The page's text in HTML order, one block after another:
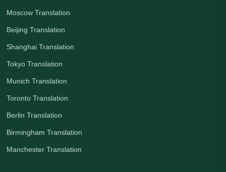
Moscow Translation
Beijing Translation
Shanghai Translation
Tokyo Translation
Munich Translation
Toronto Translation
Berlin Translation
Birmingham Translation
Manchester Translation